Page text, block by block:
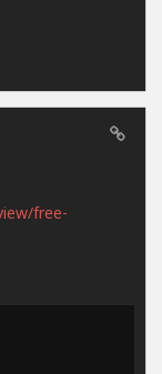
free-